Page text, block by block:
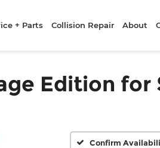
+ Parts Collision Repair About
Edition for
Confirm